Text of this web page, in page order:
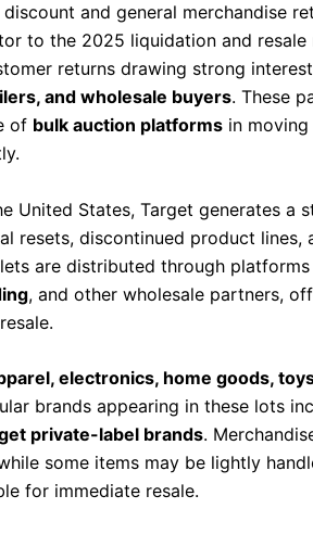
and general merchandise
to the 2025 liquidation and resale
returns drawing strong
and wholesale buyers. These
of bulk auction platforms in
United States, Target generates a
resets, discontinued product lines,
are distributed through platforms
, and other wholesale partners,
electronics, home goods,
brands appearing in these lots
private-label brands.
some items may be lightly
for immediate resale.